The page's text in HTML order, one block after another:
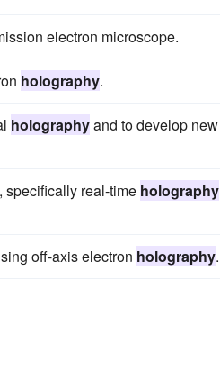
electron microscope.
holography.
holographyand to develop new
specifically real-time holography
off-axis electron holography.